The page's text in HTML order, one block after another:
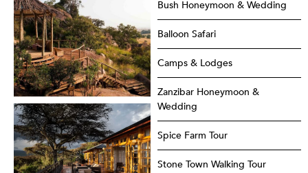
Bush Honeymoon & Wedding
Balloon Safari
Camps & Lodges
Zanzibar Honeymoon &
Wedding
Spice Farm Tour
Stone Town Walking Tour